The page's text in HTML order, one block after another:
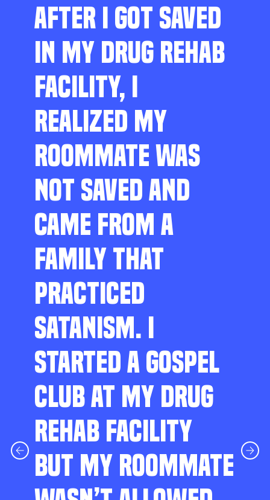
AFTER I GOT SAVED
IN MY DRUG REHAB
FACILITY, I
REALIZED MY
ROOMMATE WAS
NOT SAVED AND
CAME FROM A
FAMILY THAT
PRACTICED
SATANISM. I
STARTED A GOSPEL
CLUB AT MY DRUG
REHAB FACILITY
BUT MY ROOMMATE